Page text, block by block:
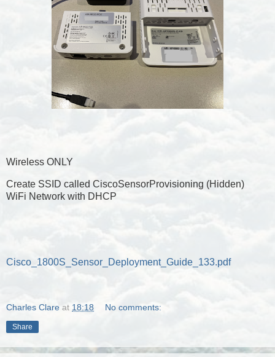
Wireless ONLY
Create SSID called CiscoSensorProvisioning (Hidden)
WiFi Network with DHCP
Cisco_1800S_Sensor_Deployment_Guide_133.pdf
Charles Clare at 18:18 No comments:
Share